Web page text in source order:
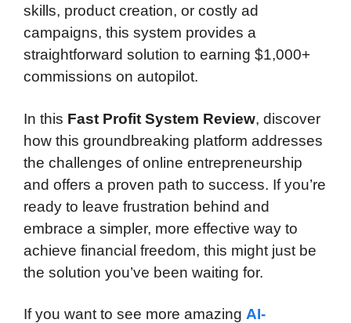
skills, product creation, or costly ad
campaigns, this system provides a
straightforward solution to earning $1,000+
commissions on autopilot.
In this Fast Profit System Review, discover
how this groundbreaking platform addresses
the challenges of online entrepreneurship
and offers a proven path to success. If you’re
ready to leave frustration behind and
embrace a simpler, more effective way to
achieve financial freedom, this might just be
the solution you’ve been waiting for.
If you want to see more amazing AI-